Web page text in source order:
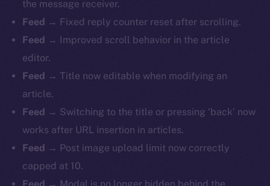
the message receiver.
Feed → Fixed reply counter reset after scrolling.
Feed → Improved scroll behavior in the article
editor.
Feed → Title now editable when modifying an
article.
Feed → Switching to the title or pressing ‘back’ now
works after URL insertion in articles.
Feed → Post image upload limit now correctly
capped at 10.